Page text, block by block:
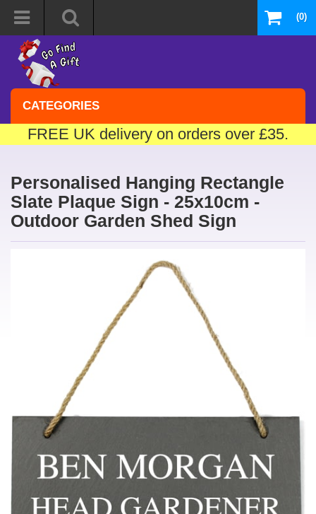
(0)
CATEGORIES
FREE UK delivery on orders over £35.
Personalised Hanging Rectangle
Slate Plaque Sign - 25x10cm -
Outdoor Garden Shed Sign